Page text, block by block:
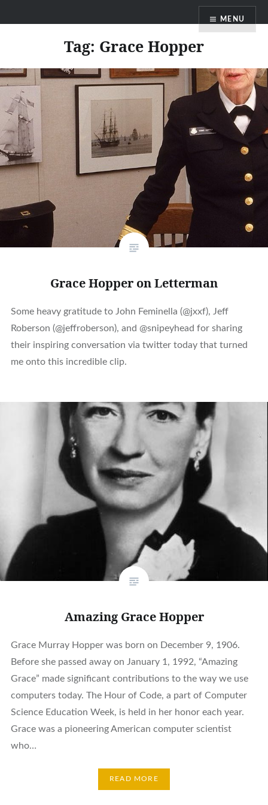
MENU
Tag: Grace Hopper
Grace Hopper on Letterman
Some heavy gratitude to John Feminella (@jxxf), Jeff
Roberson (@jeffroberson), and @snipeyhead for sharing
their inspiring conversation via twitter today that turned
me onto this incredible clip.
Amazing Grace Hopper
Grace Murray Hopper was born on December 9, 1906.
Before she passed away on January 1, 1992, “Amazing
Grace” made significant contributions to the way we use
computers today. The Hour of Code, a part of Computer
Science Education Week, is held in her honor each year.
Grace was a pioneering American computer scientist
who…
READ MORE